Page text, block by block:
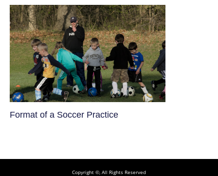
​Format of a Soccer Practice
Copyright ©, All Rights Reserved